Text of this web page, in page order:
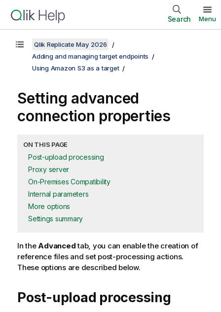
Search Menu
Qlik Replicate May 2026
Adding and managing target endpoints
Using Amazon S3 as a target
Setting advanced
connection properties
ON THIS PAGE
Post-upload processing
Proxy server
On-Premises Compatibility
Internal parameters
More options
Settings summary
In theAdvancedtab, you can enable the creation of
reference files and set post-processing actions.
These options are described below.
Post-upload processing